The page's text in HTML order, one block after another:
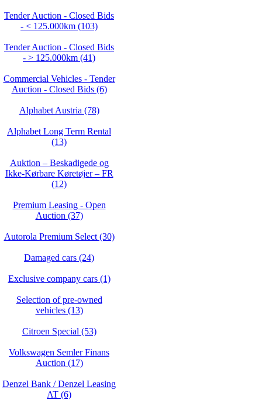
Tender Auction - Closed Bids
- < 125.000km (103)
Tender Auction - Closed Bids
- > 125.000km (41)
Commercial Vehicles - Tender
Auction - Closed Bids (6)
Alphabet Austria (78)
Alphabet Long Term Rental
(13)
Auktion – Beskadigede og
Ikke‑Kørbare Køretøjer – FR
(12)
Premium Leasing - Open
Auction (37)
Autorola Premium Select (30)
Damaged cars (24)
Exclusive company cars (1)
Selection of pre-owned
vehicles (13)
Citroen Special (53)
Volkswagen Semler Finans
Auction (17)
Denzel Bank / Denzel Leasing
AT (6)